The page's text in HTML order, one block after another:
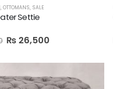
, OTTOMANS, SALE
Settie
₨ 26,500